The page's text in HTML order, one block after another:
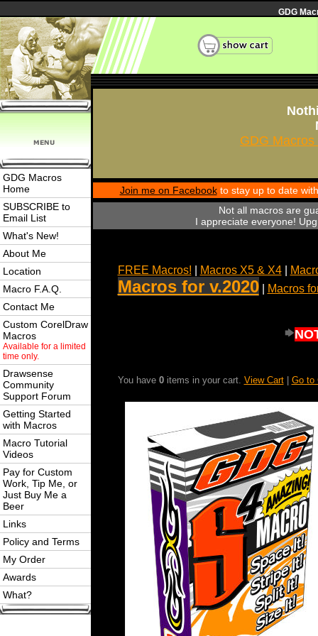
GDG
GDG Macros
Home
SUBSCRIBE to
Email List
What's New!
About Me
Location
Macro F.A.Q.
Contact Me
Custom CorelDraw
Macros
Available for a limited
time only.
Drawsense
Community
Support Forum
Getting Started
with Macros
Macro Tutorial
Videos
Pay for Custom
Work, Tip Me, or
Just Buy Me a
Beer
Links
Policy and Terms
My Order
Awards
What?
GDG
Join me on Facebookto stay up to date
Not all macros are
I appreciate everyone!
FREE Macros! Macros X5 & X4|
Macros for v.2020| Macros
You have 0items in your cart. View Cart| Go to